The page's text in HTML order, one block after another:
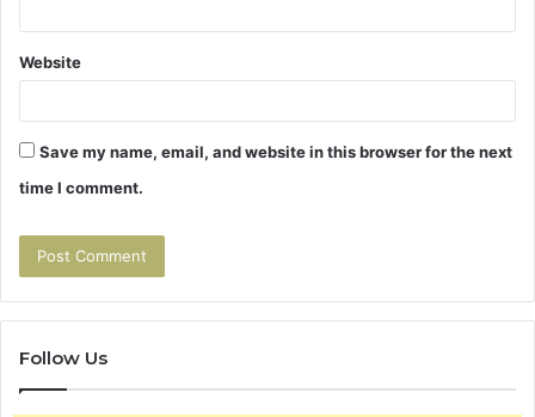
Website
Save my name, email, and website in this browser for the next
time I comment.
Follow Us